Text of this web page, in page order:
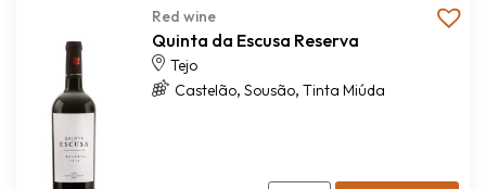
Red wine
Quinta da Escusa Reserva
Tejo
Castelão, Sousão, Tinta Miúda